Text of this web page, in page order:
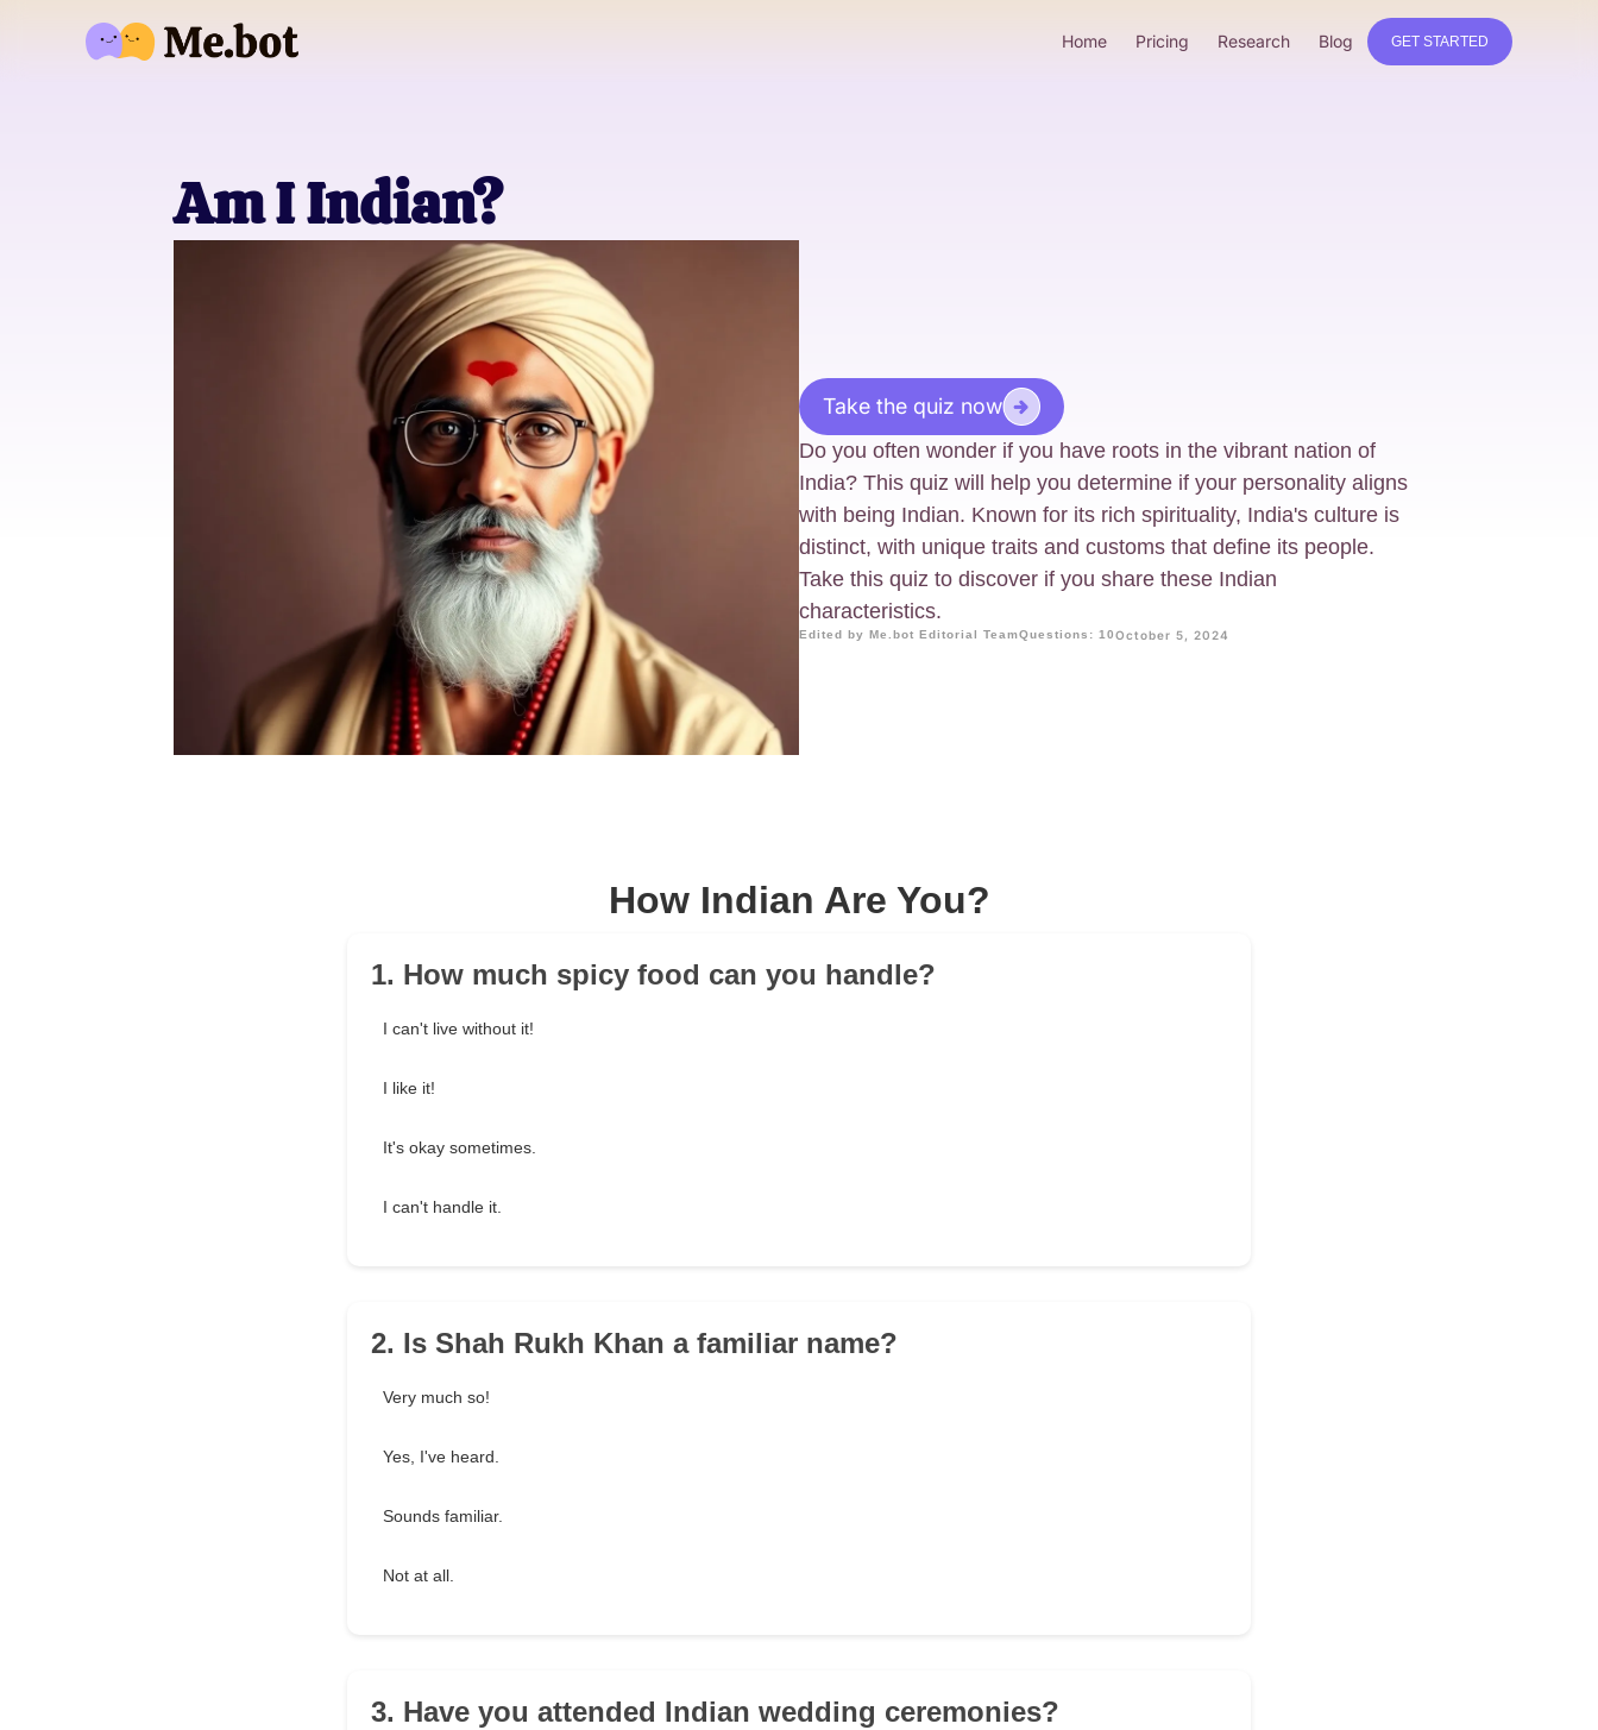
Home Pricing Research Blog GET STARTED
Am I Indian?
Take the quiz now
Do you often wonder if you have roots in the vibrant nation of
India? This quiz will help you determine if your personality aligns
with being Indian. Known for its rich spirituality, India's culture is
distinct, with unique traits and customs that define its people.
Take this quiz to discover if you share these Indian
characteristics.
Edited by Me.bot Editorial TeamQuestions: 10October 5, 2024
How Indian Are You?
1. How much spicy food can you handle?
I can't live without it!
I like it!
It's okay sometimes.
I can't handle it.
2. Is Shah Rukh Khan a familiar name?
Very much so!
Yes, I've heard.
Sounds familiar.
Not at all.
3. Have you attended Indian wedding ceremonies?